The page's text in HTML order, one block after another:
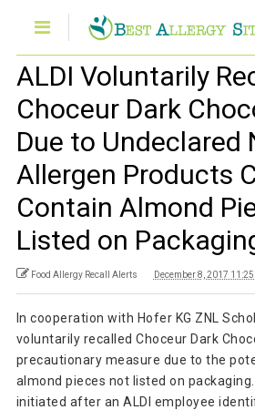
ALDI Voluntarily
Choceur Dark
Due to Undeclared
Allergen Products
Contain Almond
Listed on
Food Allergy Recall Alerts December 8, 2017
In cooperation with Hofer KG ZNL
voluntarily recalled Choceur Dark
precautionary measure due to the
almond pieces not listed on
initiated after an ALDI employee